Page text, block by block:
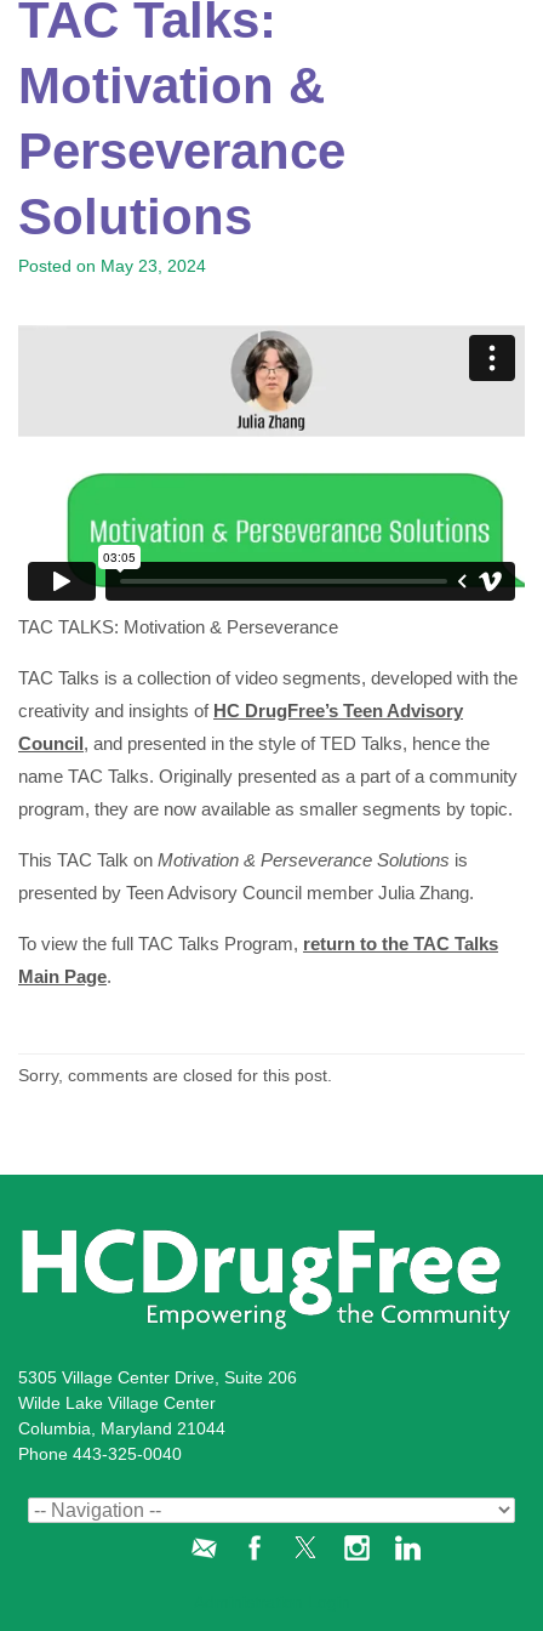
TAC Talks:
Motivation &
Perseverance
Solutions
Posted on May 23, 2024
TAC TALKS: Motivation & Perseverance
TAC Talks is a collection of video segments, developed with the
creativity and insights of HC DrugFree’s Teen Advisory
Council, and presented in the style of TED Talks, hence the
name TAC Talks. Originally presented as a part of a community
program, they are now available as smaller segments by topic.
This TAC Talk on Motivation & Perseverance Solutions is
presented by Teen Advisory Council member Julia Zhang.
To view the full TAC Talks Program, return to the TAC Talks
Main Page.
Sorry, comments are closed for this post.
5305 Village Center Drive, Suite 206
Wilde Lake Village Center
Columbia, Maryland 21044
Phone 443-325-0040